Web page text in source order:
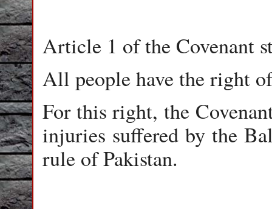
Article 1 of the Covenant
All people have the right
For this right, the
injuries suffered by the
rule of Pakistan.